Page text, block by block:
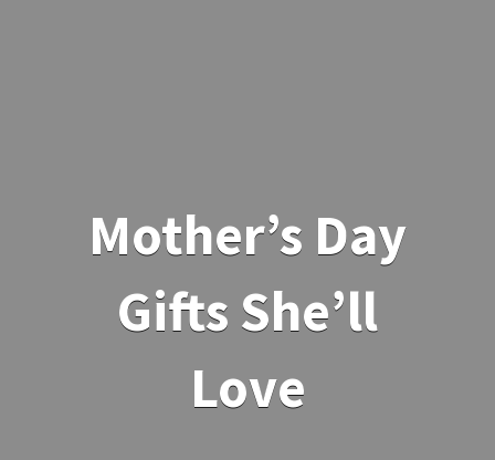
Mother’s Day
Gifts She’ll
Love